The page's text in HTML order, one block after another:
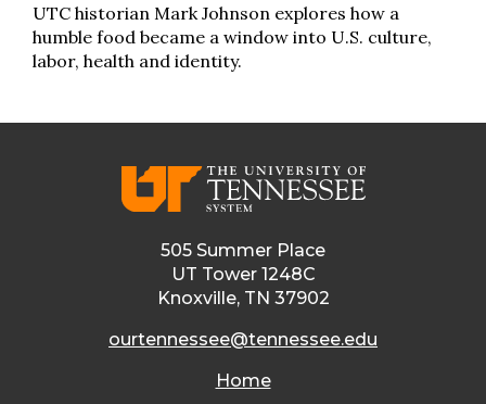
UTC historian Mark Johnson explores how a
humble food became a window into U.S. culture,
labor, health and identity.
505 Summer Place
UT Tower 1248C
Knoxville, TN 37902
ourtennessee@tennessee.edu
Home